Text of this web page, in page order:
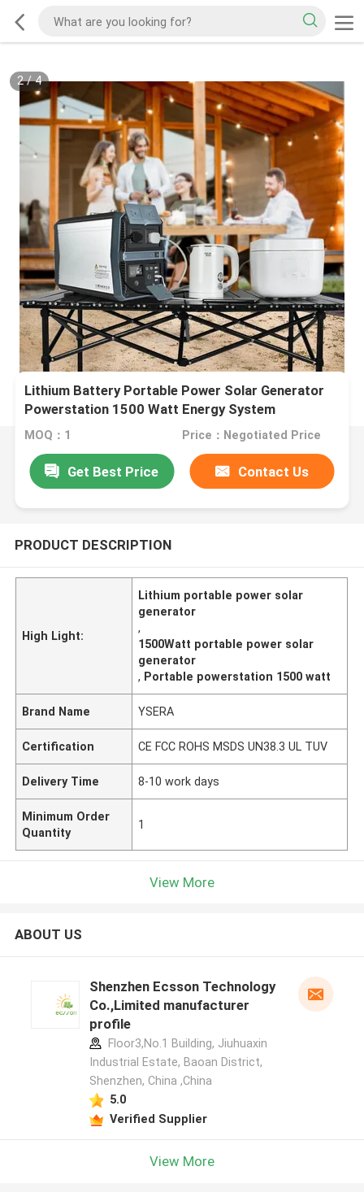
2/4
Lithium Battery Portable Power Solar Generator
Powerstation 1500 Watt Energy System
MOQ：1 Price：Negotiated Price
Get Best Price Contact Us
PRODUCT DESCRIPTION
High Light:
Lithium portable power solar
generator
,
1500Watt portable power solar
generator
, Portable powerstation 1500 watt
Brand Name YSERA
Certification CE FCC ROHS MSDS UN38.3 UL TUV
Delivery Time 8-10 work days
Minimum Order
Quantity
1
View More
ABOUT US
Shenzhen Ecsson Technology
Co.,Limited manufacturer
profile
Floor3,No.1 Building, Jiuhuaxin
Industrial Estate, Baoan District,
Shenzhen, China ,China
5.0
Verified Supplier
View More